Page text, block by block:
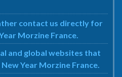
contact us directly for
Morzine France.
and global websites that
Year Morzine France.